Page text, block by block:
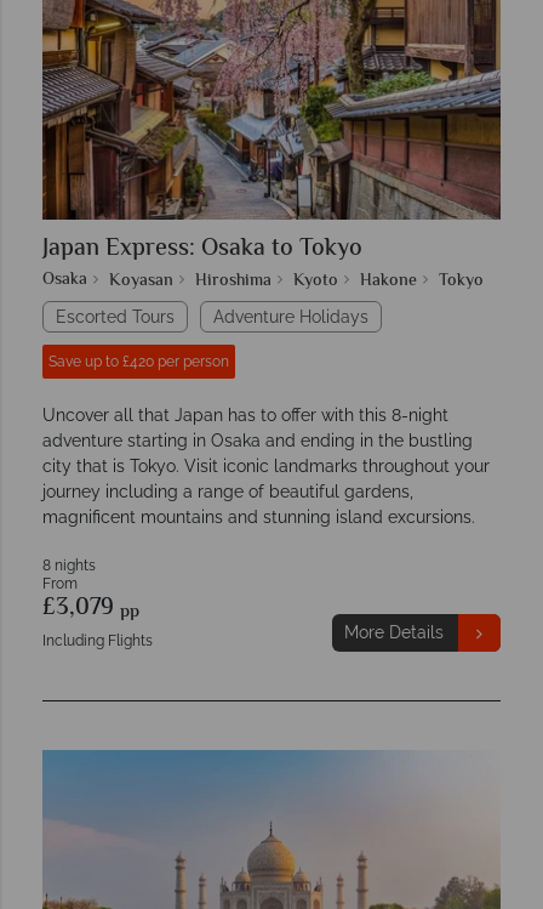
Japan Express: Osaka to Tokyo
Osaka Koyasan Hiroshima Kyoto Hakone Tokyo
Escorted Tours Adventure Holidays
Save up to £420 per person
Uncover all that Japan has to offer with this 8-night
adventure starting in Osaka and ending in the bustling
city that is Tokyo. Visit iconic landmarks throughout your
journey including a range of beautiful gardens,
magnificent mountains and stunning island excursions.
8 nights
From
£3,079 pp
Including Flights More Details